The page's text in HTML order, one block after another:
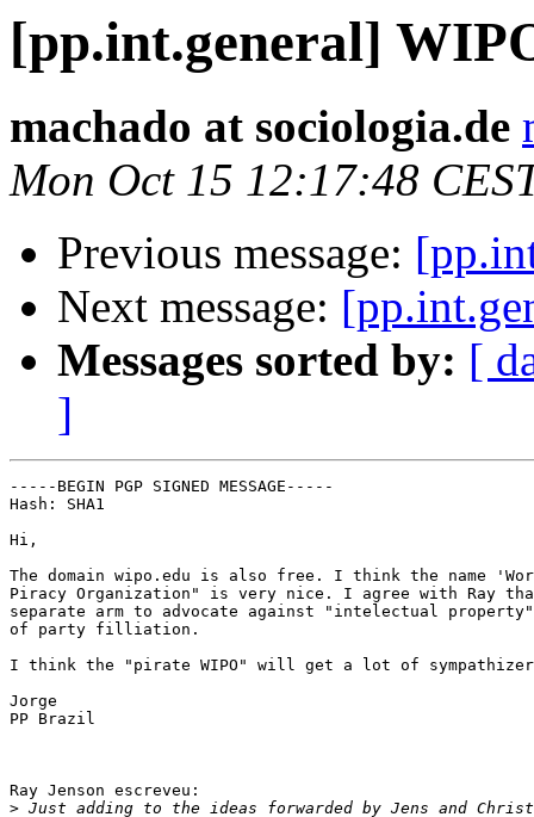
[pp.int.general]
machado at sociologia.de
Mon Oct 15 12:17:48
Previous message:
Next message:
Messages sorted by: [
]
-----BEGIN PGP SIGNED MESSAGE-----
Hash: SHA1
Hi,
The domain wipo.edu is also free. I think the name
Piracy Organization" is very nice. I agree with Ray
separate arm to advocate against "intelectual
of party filliation.
I think the "pirate WIPO" will get a lot of
Jorge
PP Brazil
Ray Jenson escreveu:
>